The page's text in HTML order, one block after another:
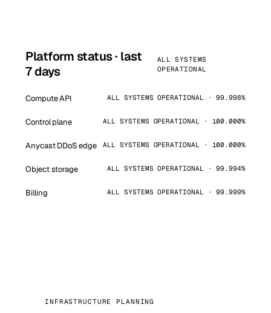
Platform status · last
7 days
ALL SYSTEMS
OPERATIONAL
Compute API ALL SYSTEMS OPERATIONAL · 99.998%
Control plane ALL SYSTEMS OPERATIONAL · 100.000%
Anycast DDoS edge ALL SYSTEMS OPERATIONAL · 100.000%
Object storage ALL SYSTEMS OPERATIONAL · 99.994%
Billing ALL SYSTEMS OPERATIONAL · 99.999%
INFRASTRUCTURE PLANNING